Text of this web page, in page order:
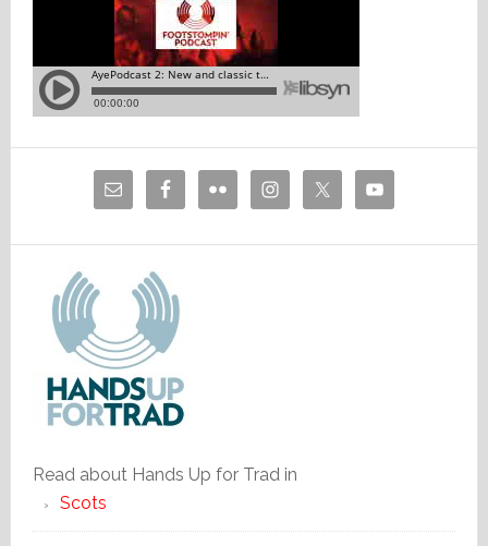
Read about Hands Up for Trad in
Scots